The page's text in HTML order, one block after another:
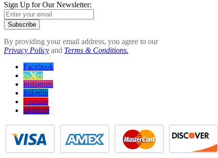
Sign Up for Our Newsletter:
Subscribe
By providing your email address, you agree to our
Privacy Policy and Terms & Conditions.
Facebook
twitter
instagram
linkedin
youtube
pinterest